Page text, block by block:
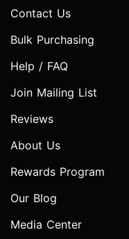
Contact Us
Bulk Purchasing
Help / FAQ
Join Mailing List
Reviews
About Us
Rewards Program
Our Blog
Media Center